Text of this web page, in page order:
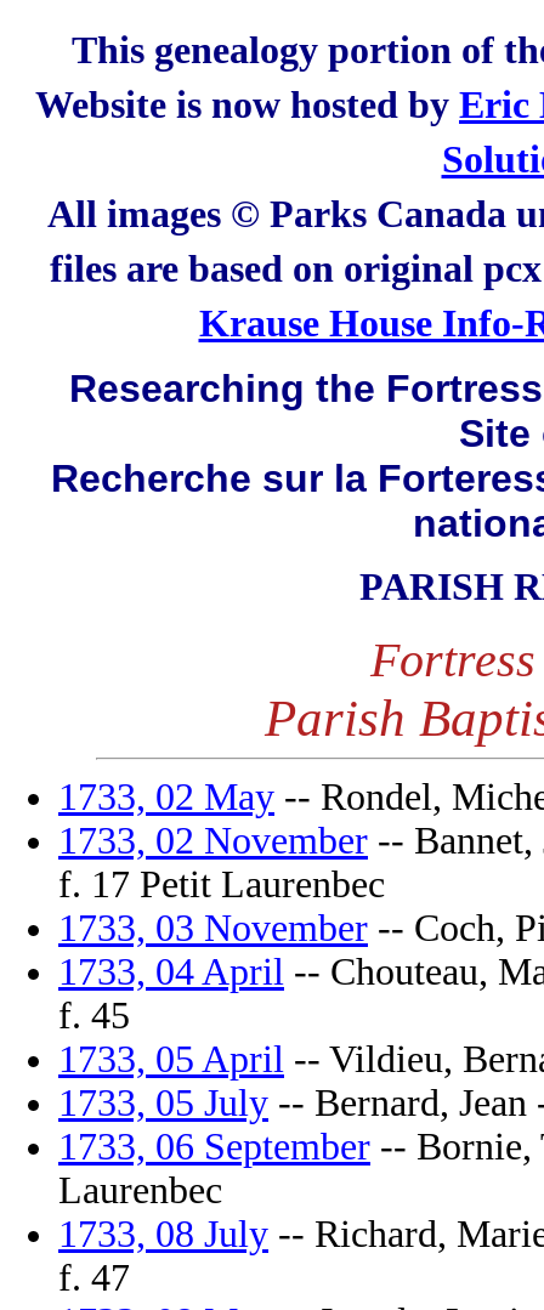
This genealogy portion of
Website is now hosted by Eric
All images © Parks Canada
files are based on original
Krause House Info-
Researching the
Site
Recherche sur la
PARISH
Parish
1733, 02 May -- Rondel,
1733, 02 November --
f. 17 Petit Laurenbec
1733, 03 November -- Coch,
1733, 04 April -- Chouteau,
f. 45
1733, 05 April -- Vildieu,
1733, 05 July -- Bernard,
1733, 06 September -- Bornie,
Laurenbec
1733, 08 July -- Richard,
f. 47